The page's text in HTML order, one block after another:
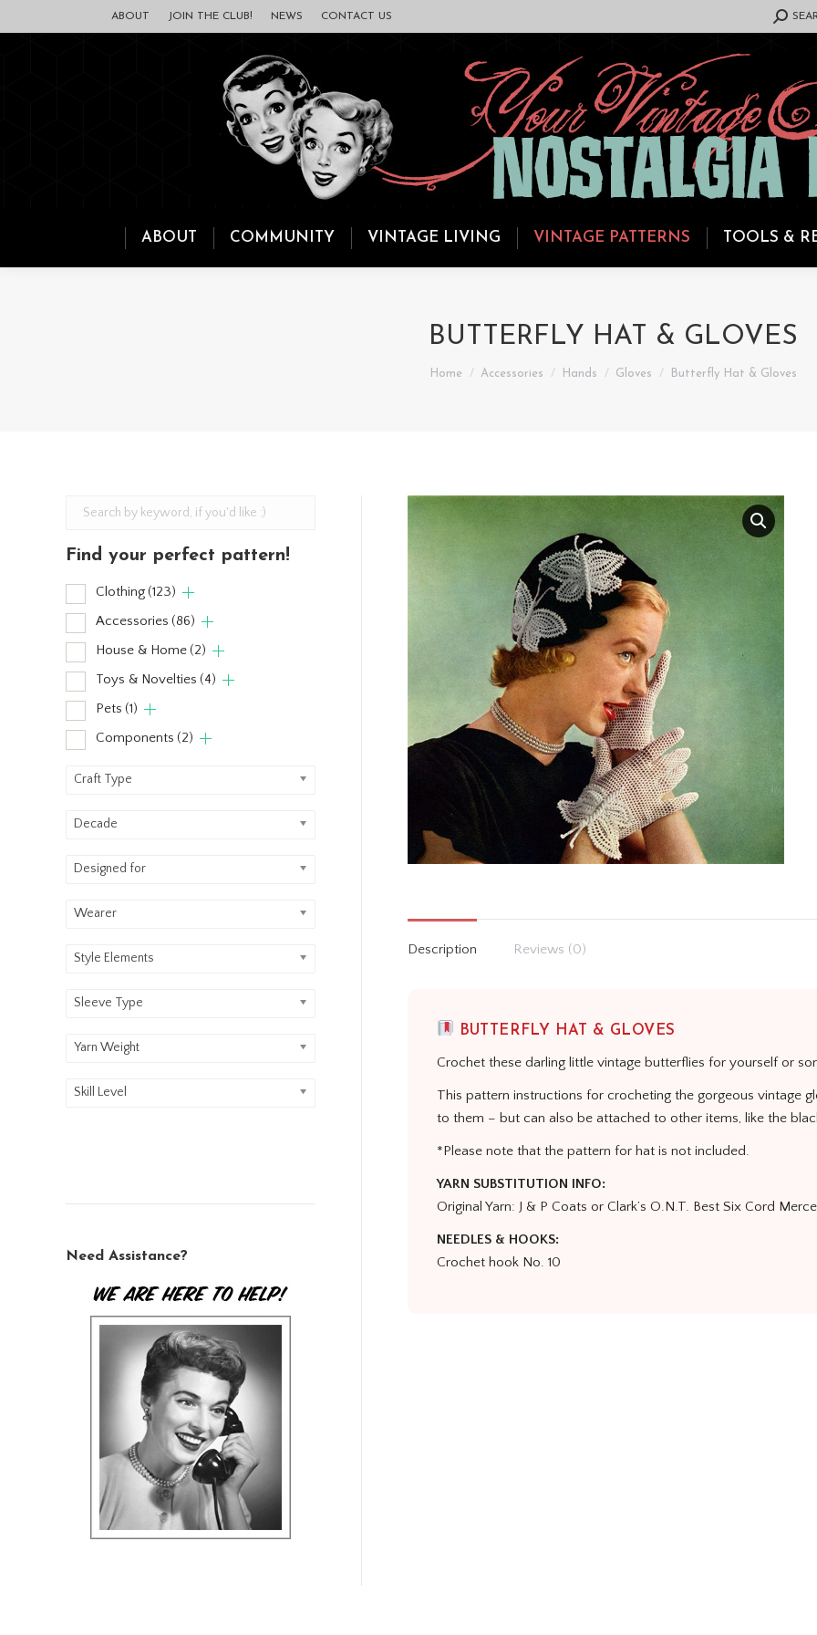
ABOUT JOIN THE CLUB! NEWS CONTACT US SEARCH:
ABOUT COMMUNITY VINTAGE LIVING VINTAGE PATTERNS TOOLS &
BUTTERFLY HAT & GLOVES
You are here:
Home Accessories Hands Gloves Butterfly Hat & Gloves
Description Reviews (0)
BUTTERFLY HAT & GLOVES
Crochet these darling little vintage butterflies for yourself or
This pattern instructions for crocheting the gorgeous vintage
to them – but can also be attached to other items, like the
*Please note that the pattern for hat is not included.
YARN SUBSTITUTION INFO:
Original Yarn: J & P Coats or Clark’s O.N.T. Best Six Cord
NEEDLES & HOOKS:
Crochet hook No. 10
Find your perfect pattern!
Clothing(123)
Accessories (86)
House & Home(2)
Toys & Novelties (4)
Pets (1)
Components (2)
Craft Type
Decade
Designed for
Wearer
Style Elements
Sleeve Type
Yarn Weight
Skill Level
Need Assistance?